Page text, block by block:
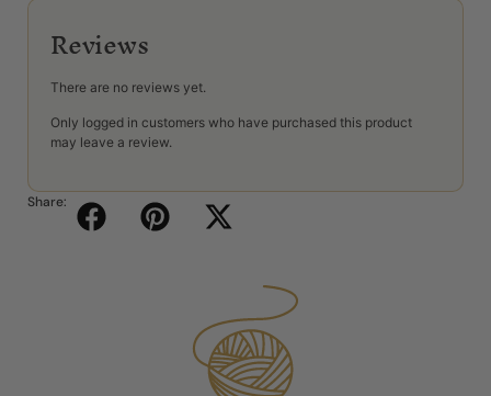
Reviews
There are no reviews yet.
Only logged in customers who have purchased this product
may leave a review.
Share: